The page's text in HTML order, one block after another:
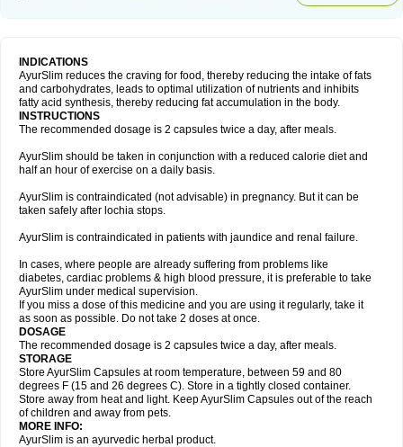
INDICATIONS
AyurSlim reduces the craving for food, thereby reducing the intake of fats
and carbohydrates, leads to optimal utilization of nutrients and inhibits
fatty acid synthesis, thereby reducing fat accumulation in the body.
INSTRUCTIONS
The recommended dosage is 2 capsules twice a day, after meals.
AyurSlim should be taken in conjunction with a reduced calorie diet and
half an hour of exercise on a daily basis.
AyurSlim is contraindicated (not advisable) in pregnancy. But it can be
taken safely after lochia stops.
AyurSlim is contraindicated in patients with jaundice and renal failure.
In cases, where people are already suffering from problems like
diabetes, cardiac problems & high blood pressure, it is preferable to take
AyurSlim under medical supervision.
If you miss a dose of this medicine and you are using it regularly, take it
as soon as possible. Do not take 2 doses at once.
DOSAGE
The recommended dosage is 2 capsules twice a day, after meals.
STORAGE
Store AyurSlim Capsules at room temperature, between 59 and 80
degrees F (15 and 26 degrees C). Store in a tightly closed container.
Store away from heat and light. Keep AyurSlim Capsules out of the reach
of children and away from pets.
MORE INFO:
AyurSlim is an ayurvedic herbal product.